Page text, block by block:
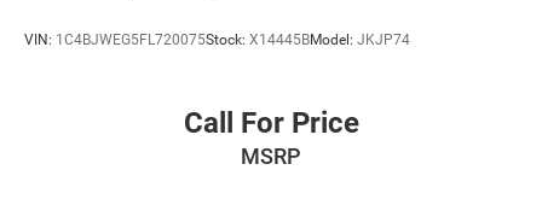
VIN: 1C4BJWEG5FL720075Stock: X14445BModel: JKJP74
Call For Price
MSRP